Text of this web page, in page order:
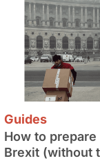
Guides
How to
Brexit (without